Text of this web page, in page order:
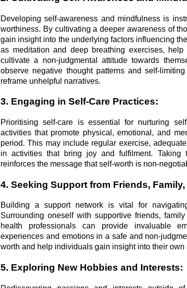
Developing self-awareness and mindfulness is
worthiness. By cultivating a deeper awareness of
gain insight into the underlying factors influencing
as meditation and deep breathing exercises,
cultivate a non-judgmental attitude towards
observe negative thought patterns and self-
reframe unhelpful narratives.
3. Engaging in Self-Care Practices:
Prioritising self-care is essential for nurturing
activities that promote physical, emotional, and
period. This may include regular exercise,
in activities that bring joy and fulfilment. Taking
reinforces the message that self-worth is non-
4. Seeking Support from Friends,
Building a support network is vital for
Surrounding oneself with supportive friends,
health professionals can provide invaluable
experiences and emotions in a safe and non-
worth and help individuals gain insight into their own
5. Exploring New Hobbies and Interests: